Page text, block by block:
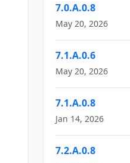
7.0.A.0.8
May 20, 2026
7.1.A.0.6
May 20, 2026
7.1.A.0.8
Jan 14, 2026
7.2.A.0.8